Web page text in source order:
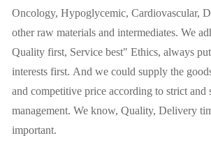
Oncology, Hypoglycemic, Cardiovascular, D
other raw materials and intermediates. We
Quality first, Service best" Ethics, always
interests first. And we could supply the
and competitive price according to strict and
management. We know, Quality, Delivery
important.